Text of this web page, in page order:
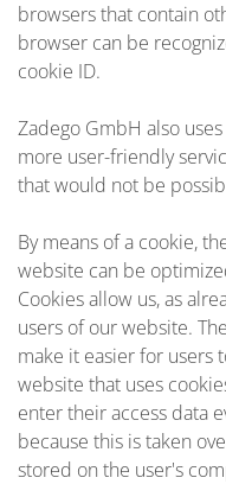
browsers that contain
browser can be
cookie ID.
Zadego GmbH also
more user-friendly
that would not be
By means of a cookie,
website can be
Cookies allow us, as
users of our website.
make it easier for users
website that uses
enter their access data
because this is taken
stored on the user's